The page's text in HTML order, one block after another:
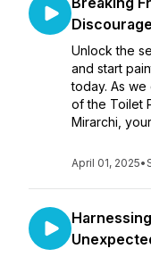
Unlock the
and start
today. As
of the Toilet
Mirarchi,
April 01, 2025•